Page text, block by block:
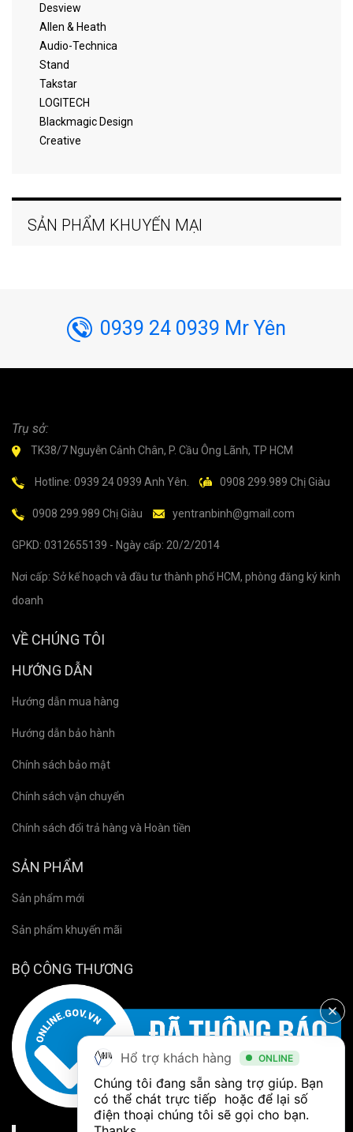
Desview
Allen & Heath
Audio-Technica
Stand
Takstar
LOGITECH
Blackmagic Design
Creative
SẢN PHẨM KHUYẾN MẠI
0939 24 0939 Mr Yên
Trụ sở:
TK38/7 Nguyễn Cảnh Chân, P. Cầu Ông Lãnh, TP HCM
Hotline: 0939 24 0939 Anh Yên. 0908 299.989 Chị Giàu
0908 299.989 Chị Giàu yentranbinh@gmail.com
GPKD: 0312655139 - Ngày cấp: 20/2/2014
Nơi cấp: Sở kế hoạch và đầu tư thành phố HCM, phòng đăng ký kinh
doanh
VỀ CHÚNG TÔI
HƯỚNG DẪN
Hướng dẫn mua hàng
Hướng dẫn bảo hành
Chính sách bảo mật
Chính sách vận chuyển
Chính sách đổi trả hàng và Hoàn tiền
SẢN PHẨM
Sản phẩm mới
Sản phẩm khuyến mãi
BỘ CÔNG THƯƠNG
Hổ trợ khách hàng ONLINE
Chúng tôi đang sẵn sàng trợ giúp. Bạn
có thể chát trực tiếp  hoặc để lại số
điện thoại chúng tôi sẽ gọi cho bạn.